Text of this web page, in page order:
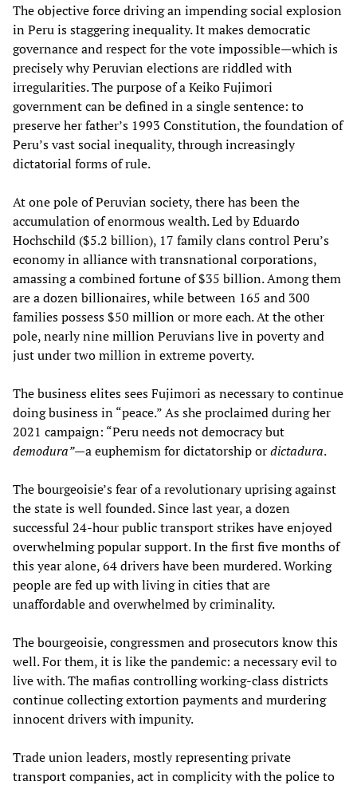
The objective force driving an impending social explosion
in Peru is staggering inequality. It makes democratic
governance and respect for the vote impossible—which is
precisely why Peruvian elections are riddled with
irregularities. The purpose of a Keiko Fujimori
government can be defined in a single sentence: to
preserve her father’s 1993 Constitution, the foundation of
Peru’s vast social inequality, through increasingly
dictatorial forms of rule.
At one pole of Peruvian society, there has been the
accumulation of enormous wealth. Led by Eduardo
Hochschild ($5.2 billion), 17 family clans control Peru’s
economy in alliance with transnational corporations,
amassing a combined fortune of $35 billion. Among them
are a dozen billionaires, while between 165 and 300
families possess $50 million or more each. At the other
pole, nearly nine million Peruvians live in poverty and
just under two million in extreme poverty.
The business elites sees Fujimori as necessary to continue
doing business in “peace.” As she proclaimed during her
2021 campaign: “Peru needs not democracy but
demodura”—a euphemism for dictatorship ordictadura.
The bourgeoisie’s fear of a revolutionary uprising against
the state is well founded. Since last year, a dozen
successful 24-hour public transport strikes have enjoyed
overwhelming popular support. In the first five months of
this year alone, 64 drivers have been murdered. Working
people are fed up with living in cities that are
unaffordable and overwhelmed by criminality.
The bourgeoisie, congressmen and prosecutors know this
well. For them, it is like the pandemic: a necessary evil to
live with. The mafias controlling working-class districts
continue collecting extortion payments and murdering
innocent drivers with impunity.
Trade union leaders, mostly representing private
transport companies, act in complicity with the police to